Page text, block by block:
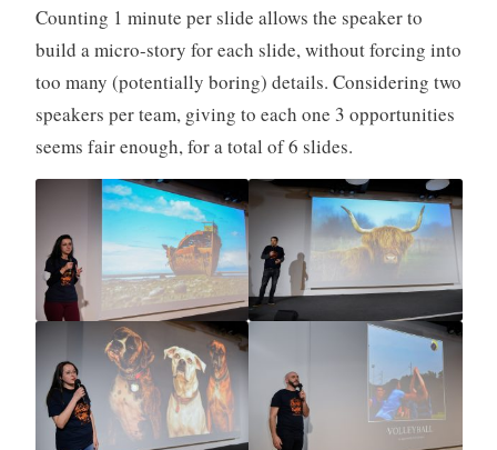
Counting 1 minute per slide allows the speaker to
build a micro-story for each slide, without forcing into
too many (potentially boring) details. Considering two
speakers per team, giving to each one 3 opportunities
seems fair enough, for a total of 6 slides.